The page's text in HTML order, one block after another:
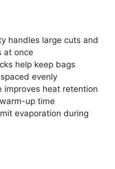
handles large cuts and
at once
help keep bags
evenly
improves heat retention
up time
evaporation during